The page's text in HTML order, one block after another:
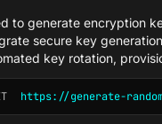
to generate encryption
secure key
key rotation,
https://generate-